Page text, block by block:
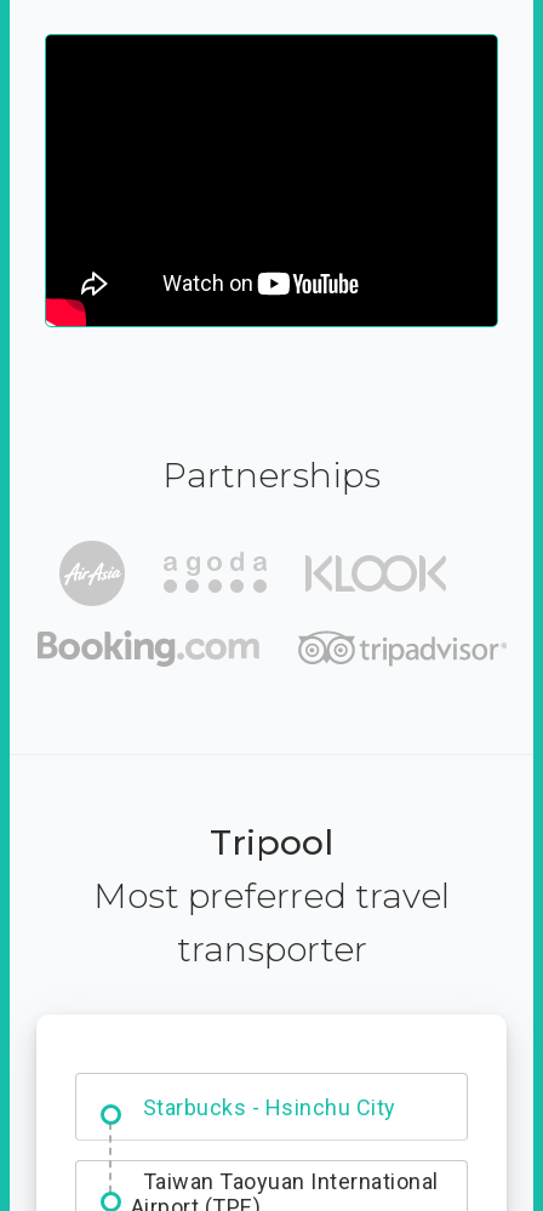
Partnerships
Tripool
Most preferred travel
transporter
Starbucks - Hsinchu City
Entrance
Taiwan Taoyuan International